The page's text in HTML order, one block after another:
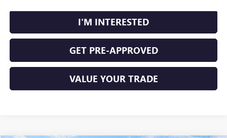
I'M INTERESTED
GET PRE-APPROVED
VALUE YOUR TRADE